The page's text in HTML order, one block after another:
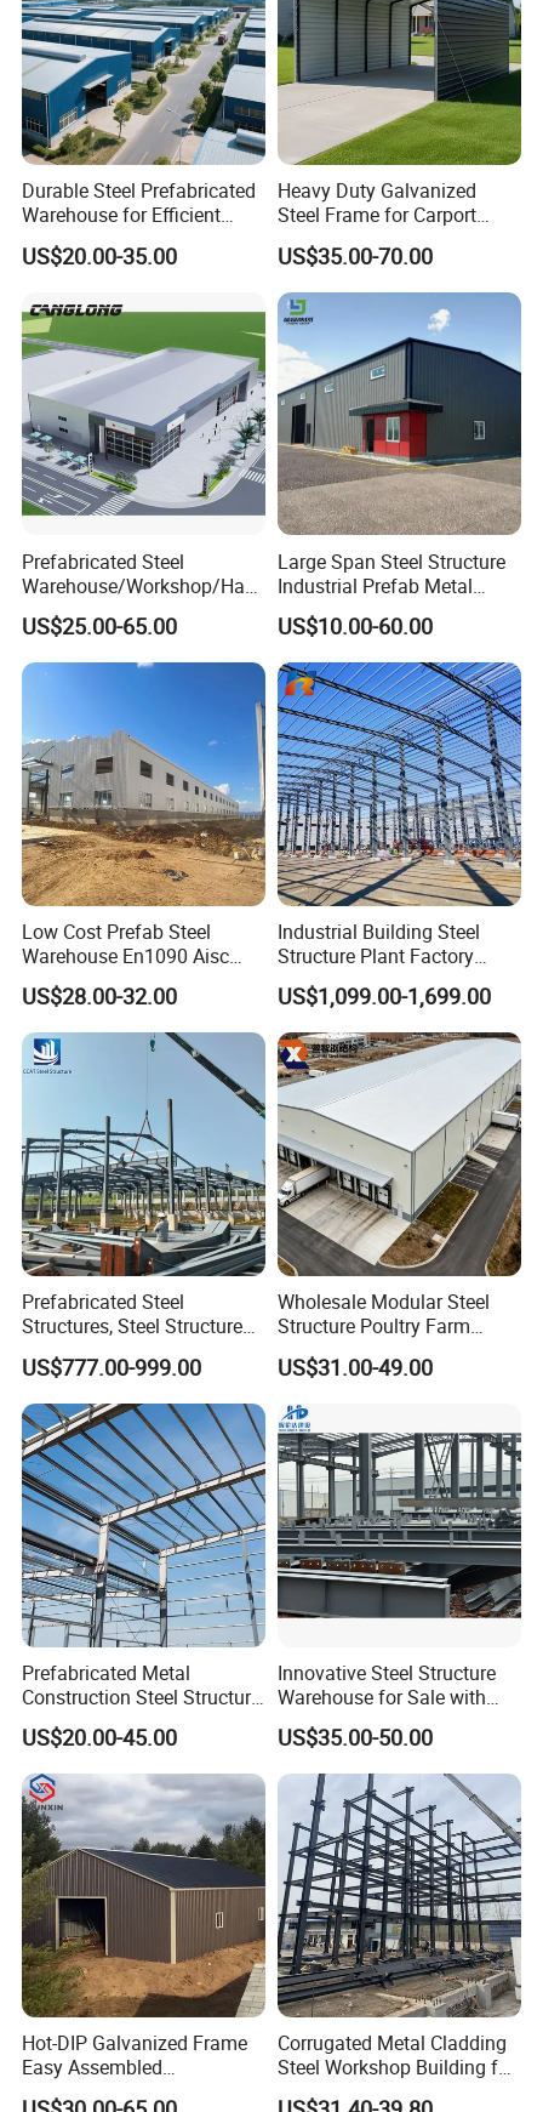
Durable Steel Prefabricated
Warehouse for Efficient
Industry Storage
US$20.00-35.00
Heavy Duty Galvanized
Steel Frame for Carport
Corrosion-Resistant
Prefabricated Structure with
Bolt-Connected Design for
Vehicle Parking & Protection
US$35.00-70.00
Prefabricated Steel
Warehouse/Workshop/Han
gar/Hall Steel Structure
Price in Eswatini
US$25.00-65.00
Large Span Steel Structure
Industrial Prefab Metal
Warehouse Building Garage
Shed Workshop Poultry
Layer Broiler Breeder
Chicken Farm House Low
Cost Price
US$10.00-60.00
Low Cost Prefab Steel
Warehouse En1090 Aisc
Certified Quick Construction
for Europe America Storage
Warehouse
US$28.00-32.00
Industrial Building Steel
Structure Plant Factory
Workshop Prefabricated
Shed Steel Building Steel
Structure Versatile Modular
Design Prefab Warehouse
US$1,099.00-1,699.00
Prefabricated Steel
Structures, Steel Structure
Buildings for Workshops,
Warehouses, Offices and
Industries
US$777.00-999.00
Wholesale Modular Steel
Structure Poultry Farm
Prefabricated House Mobile
Light Steel Prefab House
Shipping Container Chicken
Luxury Simple Villa Price
US$31.00-49.00
Prefabricated Metal
Construction Steel Structure
for Building
Workshop/Garage/Warehou
se/Shed /Shopping Mall/
with Hot-DIP
Galvanizing/Painted Anti
Corrosion
US$20.00-45.00
Innovative Steel Structure
Warehouse for Sale with
Top Wall Beam
US$35.00-50.00
Hot-DIP Galvanized Frame
Easy Assembled
Prefabricated Warehouse
Corrugated Metal Cladding
Steel Workshop Building for
Warehouse Use Hot-DIP